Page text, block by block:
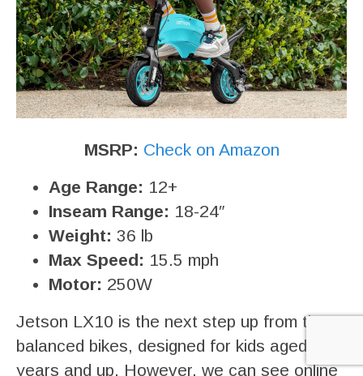
MSRP: Check on Amazon
Age Range: 12+
Inseam Range: 18-24″
Weight: 36 lb
Max Speed: 15.5 mph
Motor: 250W
Jetson LX10 is the next step up from tiny
balanced bikes, designed for kids aged 12
years and up. However, we can see online